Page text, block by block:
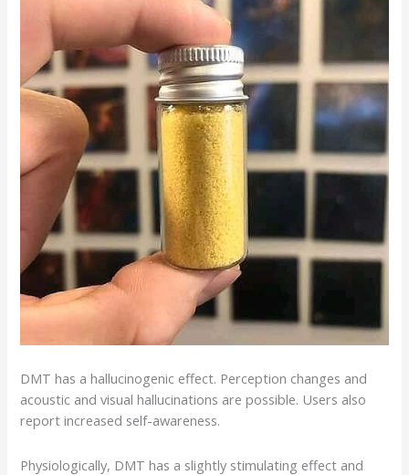
DMT has ahallucinogenic effect. Perception changes and
acoustic and visualhallucinations are possible. Users also
report increased self-awareness.
Physiologically, DMT has a slightly stimulating effect and